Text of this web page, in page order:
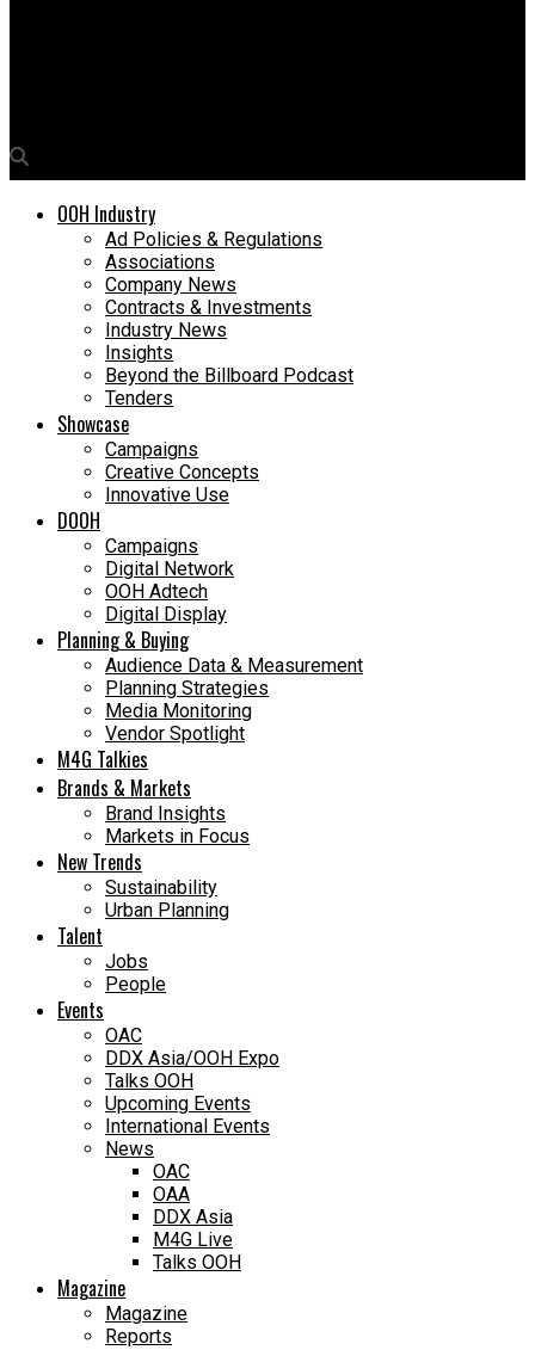
OOH Industry
Ad Policies & Regulations
Associations
Company News
Contracts & Investments
Industry News
Insights
Beyond the Billboard Podcast
Tenders
Showcase
Campaigns
Creative Concepts
Innovative Use
DOOH
Campaigns
Digital Network
OOH Adtech
Digital Display
Planning & Buying
Audience Data & Measurement
Planning Strategies
Media Monitoring
Vendor Spotlight
M4G Talkies
Brands & Markets
Brand Insights
Markets in Focus
New Trends
Sustainability
Urban Planning
Talent
Jobs
People
Events
OAC
DDX Asia/OOH Expo
Talks OOH
Upcoming Events
International Events
News
OAC
OAA
DDX Asia
M4G Live
Talks OOH
Magazine
Magazine
Reports